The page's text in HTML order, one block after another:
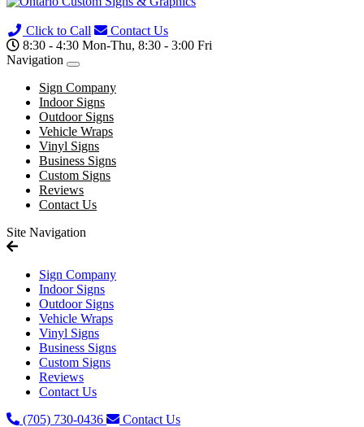
Click to Call
Contact Us
8:30 - 4:30 Mon-Thu, 8:30 - 3:00 Fri
Navigation
Sign Company
Indoor Signs
Outdoor Signs
Vehicle Wraps
Vinyl Signs
Business Signs
Custom Signs
Reviews
Contact Us
Site Navigation
Sign Company
Indoor Signs
Outdoor Signs
Vehicle Wraps
Vinyl Signs
Business Signs
Custom Signs
Reviews
Contact Us
(705) 730-0436
Contact Us